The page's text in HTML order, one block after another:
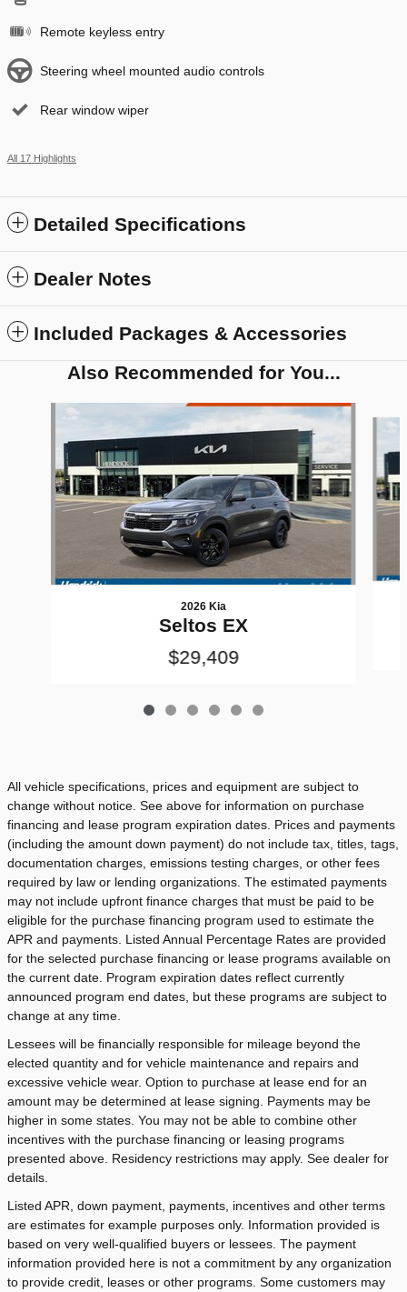
Remote keyless entry
Steering wheel mounted audio controls
Rear window wiper
All 17 Highlights
Detailed Specifications
Dealer Notes
Included Packages & Accessories
Also Recommended for You...
Slide 1 of 6
2026 Kia
Seltos EX
$29,409
All vehicle specifications, prices and equipment are subject to
change without notice. See above for information on purchase
financing and lease program expiration dates. Prices and payments
(including the amount down payment) do not include tax, titles, tags,
documentation charges, emissions testing charges, or other fees
required by law or lending organizations. The estimated payments
may not include upfront finance charges that must be paid to be
eligible for the purchase financing program used to estimate the
APR and payments. Listed Annual Percentage Rates are provided
for the selected purchase financing or lease programs available on
the current date. Program expiration dates reflect currently
announced program end dates, but these programs are subject to
change at any time.
Lessees will be financially responsible for mileage beyond the
elected quantity and for vehicle maintenance and repairs and
excessive vehicle wear. Option to purchase at lease end for an
amount may be determined at lease signing. Payments may be
higher in some states. You may not be able to combine other
incentives with the purchase financing or leasing programs
presented above. Residency restrictions may apply. See dealer for
details.
Listed APR, down payment, payments, incentives and other terms
are estimates for example purposes only. Information provided is
based on very well-qualified buyers or lessees. The payment
information provided here is not a commitment by any organization
to provide credit, leases or other programs. Some customers may